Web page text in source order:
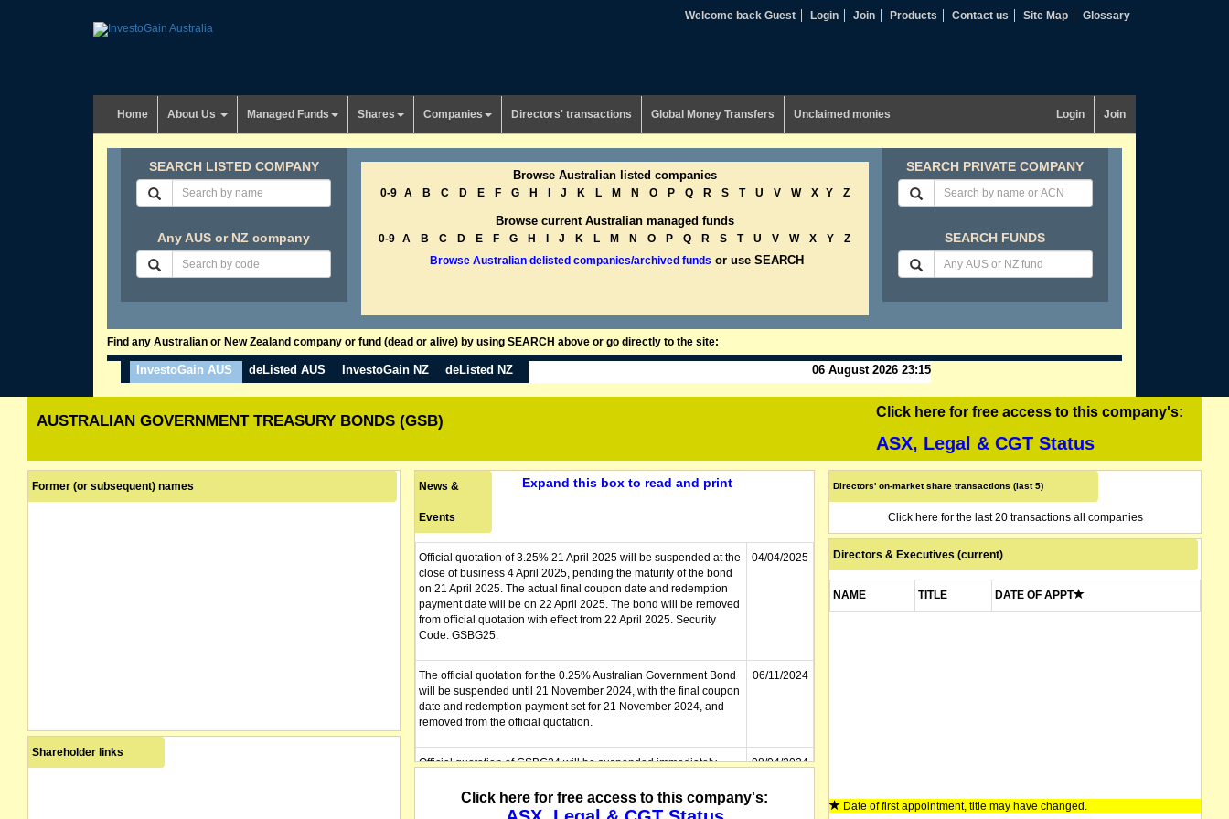
Welcome back Guest Login Join Products Contact us Site Map Glossary
Home About Us Managed Funds Shares Companies Directors' transactions Global Money Transfers Unclaimed monies Login Join
SEARCH LISTED COMPANY
Any AUS or NZ company
Browse Australian listed companies
0-9 A B C D E F G H J K L M N O P Q R S T U V W X Y Z
Browse current Australian managed funds
0-9 A B C D E F G H J K L M N O P Q R S T U V W X Y
Z
Browse Australian delisted companies/archived funds or use SEARCH
SEARCH PRIVATE COMPANY
SEARCH FUNDS
Find any Australian or New Zealand company or fund (dead or alive) by using SEARCH above or go directly to the site:
InvestoGain AUS deListed AUS InvestoGain NZ deListed NZ 06 August 2026 23:15
AUSTRALIAN GOVERNMENT TREASURY BONDS (GSB)
Click here for free access to this company's:
ASX, Legal & CGT Status
Former (or subsequent) names
Shareholder links
News &
Events
Expand this box to read and print
Official quotation of 3.25% 21 April 2025 will be suspended at the
close of business 4 April 2025, pending the maturity of the bond
on 21 April 2025. The actual final coupon date and redemption
payment date will be on 22 April 2025. The bond will be removed
from official quotation with effect from 22 April 2025. Security
Code: GSBG25.
04/04/2025
The official quotation for the 0.25% Australian Government Bond
will be suspended until 21 November 2024, with the final coupon
date and redemption payment set for 21 November 2024, and
removed from the official quotation.
06/11/2024
Official quotation of GSBG24 will be suspended immediately,
actual final coupon date and redemption payment date will be on
Monday, 22 April 2024. The bond will be removed from official
08/04/2024
Click here for free access to this company's:
Directors' on-market share transactions (last 5)
Click here for the last 20 transactions all companies
Directors & Executives (current)
NAME TITLE DATE OF APPT
Date of first appointment, title may have changed.